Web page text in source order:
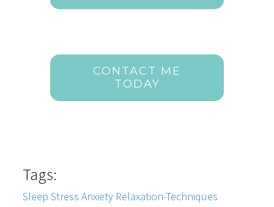
CONTACT ME
TODAY
Tags:
Sleep Stress Anxiety Relaxation-Techniques